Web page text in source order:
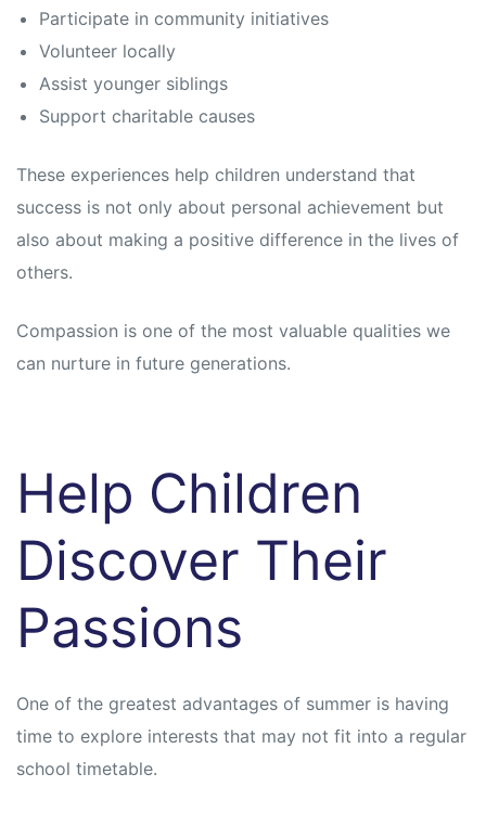
Participate in community initiatives
Volunteer locally
Assist younger siblings
Support charitable causes
These experiences help children understand that
success is not only about personal achievement but
also about making a positive difference in the lives of
others.
Compassion is one of the most valuable qualities we
can nurture in future generations.
Help Children
Discover Their
Passions
One of the greatest advantages of summer is having
time to explore interests that may not fit into a regular
school timetable.